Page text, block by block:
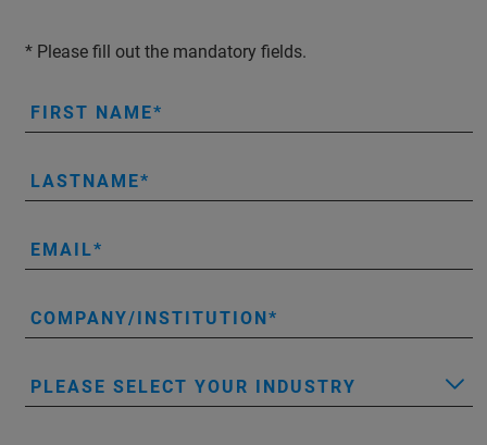
* Please fill out the mandatory fields.
FIRST NAME
LASTNAME
EMAIL
COMPANY/INSTITUTION
PLEASE SELECT YOUR INDUSTRY